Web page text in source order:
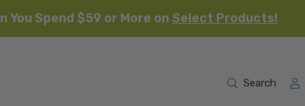
You Spend $59 or More on Select Products!
Search